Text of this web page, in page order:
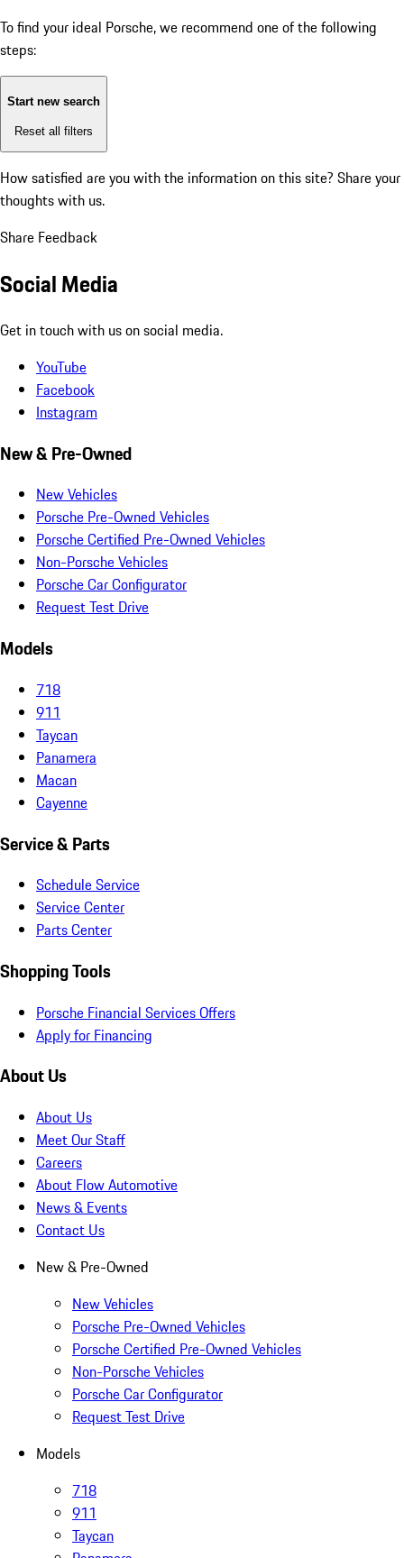
To find your ideal Porsche, we recommend one of the following
steps:
Start new search
Reset all filters
How satisfied are you with the information on this site? Share your
thoughts with us.
Share Feedback
Social Media
Get in touch with us on social media.
YouTube
Facebook
Instagram
New & Pre-Owned
New Vehicles
Porsche Pre-Owned Vehicles
Porsche Certified Pre-Owned Vehicles
Non-Porsche Vehicles
Porsche Car Configurator
Request Test Drive
Models
718
911
Taycan
Panamera
Macan
Cayenne
Service & Parts
Schedule Service
Service Center
Parts Center
Shopping Tools
Porsche Financial Services Offers
Apply for Financing
About Us
About Us
Meet Our Staff
Careers
About Flow Automotive
News & Events
Contact Us
New & Pre-Owned
New Vehicles
Porsche Pre-Owned Vehicles
Porsche Certified Pre-Owned Vehicles
Non-Porsche Vehicles
Porsche Car Configurator
Request Test Drive
Models
718
911
Taycan